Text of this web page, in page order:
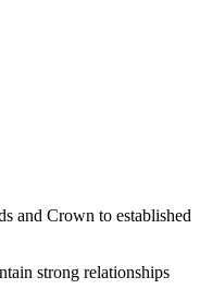
and Crown to established
strong relationships